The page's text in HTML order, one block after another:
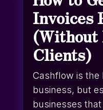
Invoices
(Without
Clients)
Cashflow is the
business, but
businesses